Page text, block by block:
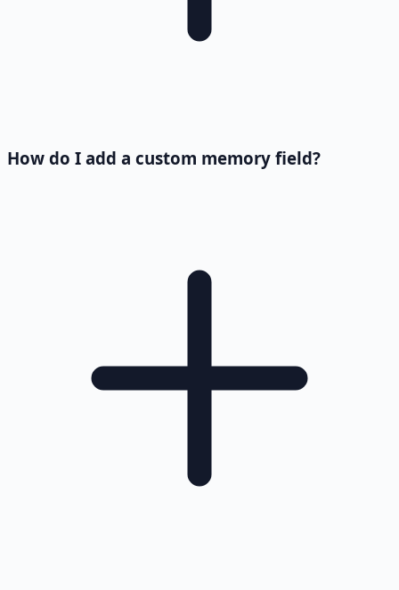
How do I add a custom memory field?